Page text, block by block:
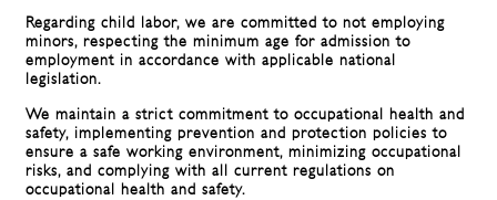
Regarding child labor, we are committed to not employing
minors, respecting the minimum age for admission to
employment in accordance with applicable national
legislation.
We maintain a strict commitment to occupational health and
safety, implementing prevention and protection policies to
ensure a safe working environment, minimizing occupational
risks, and complying with all current regulations on
occupational health and safety.